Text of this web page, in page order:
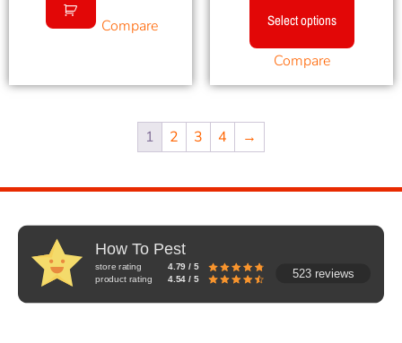
Compare Select options
Compare
1 2 3 4 →
How To Pest
store rating
4.79 / 5
product rating
4.54 / 5 523 reviews